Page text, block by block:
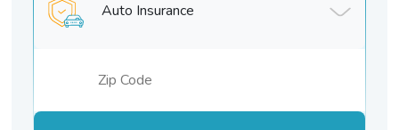
Auto Insurance